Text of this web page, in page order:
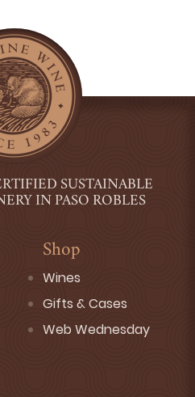
SUSTAINABLE
IN PASO ROBLES
Shop
Wines
Gifts & Cases
Web Wednesday